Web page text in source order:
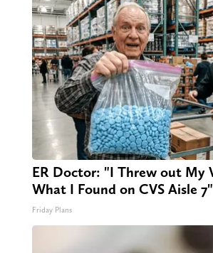
ER Doctor: "I Threw out My
What I Found on CVS Aisle 7"
Friday Plans